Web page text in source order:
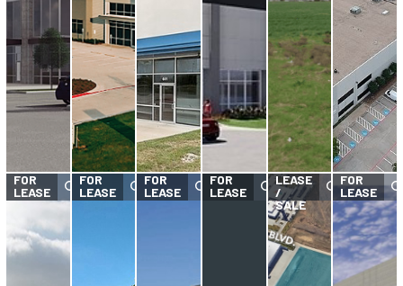
FOR
LEASE
FOR
LEASE
FOR
LEASE
FOR
LEASE
FOR
LEASE
/
SALE
FOR
LEASE